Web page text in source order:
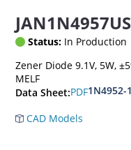
Status: In Production
Zener Diode 9.1V, 5W,
MELF
Data Sheet:PDF1N4952-
CAD Models